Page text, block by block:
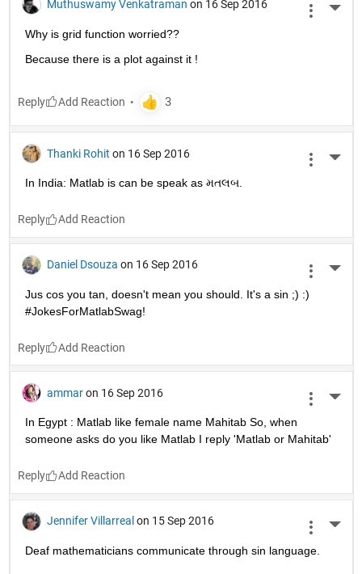
Muthuswamy Venkatraman on 16 Sep 2016
Why is grid function worried??
Because there is a plot against it !
Reply
Thanki Rohit on 16 Sep 2016
In India: Matlab is can be speak as મતલબ.
Reply
Daniel Dsouza on 16 Sep 2016
Jus cos you tan, doesn't mean you should. It's a sin ;) :)
#JokesForMatlabSwag!
Reply
ammar on 16 Sep 2016
In Egypt : Matlab like female name Mahitab So, when
someone asks do you like Matlab I reply 'Matlab or Mahitab'
Reply
Jennifer Villarreal on 15 Sep 2016
Deaf mathematicians communicate through sin language.